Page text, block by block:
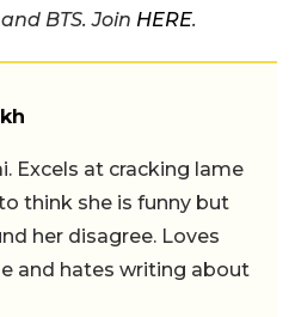
BTS. Join HERE.
Excels at cracking lame
think she is funny but
her disagree. Loves
and hates writing about